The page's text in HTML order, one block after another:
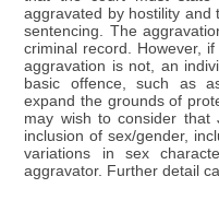
aggravated by hostility and
sentencing. The
criminal record. However,
aggravation is not, an
basic offence, such as
expand the grounds of
may wish to consider that
inclusion of sex/gender,
variations in sex
aggravator. Further detail